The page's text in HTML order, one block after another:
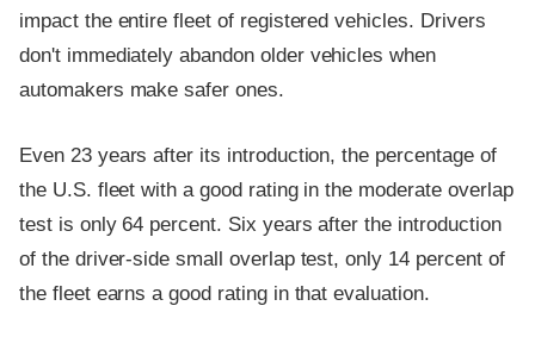
impact the entire fleet of registered vehicles. Drivers
don't immediately abandon older vehicles when
automakers make safer ones.
Even 23 years after its introduction, the percentage of
the U.S. fleet with a good rating in the moderate overlap
test is only 64 percent. Six years after the introduction
of the driver-side small overlap test, only 14 percent of
the fleet earns a good rating in that evaluation.